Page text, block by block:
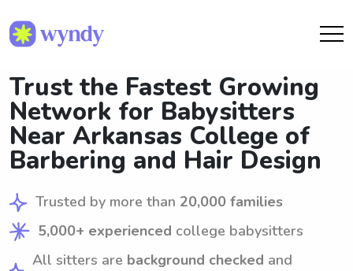
Trust the Fastest Growing
Network for Babysitters
Near Arkansas College of
Barbering and Hair Design
Trusted by more than 20,000 families
5,000+ experienced college babysitters
All sitters are background checked and